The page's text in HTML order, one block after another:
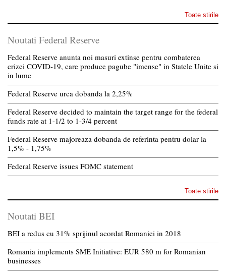
Toate stirile
Noutati Federal Reserve
Federal Reserve anunta noi masuri extinse pentru combaterea
crizei COVID-19, care produce pagube "imense" in Statele Unite si
in lume
Federal Reserve urca dobanda la 2,25%
Federal Reserve decided to maintain the target range for the federal
funds rate at 1-1/2 to 1-3/4 percent
Federal Reserve majoreaza dobanda de referinta pentru dolar la
1,5% - 1,75%
Federal Reserve issues FOMC statement
Toate stirile
Noutati BEI
BEI a redus cu 31% sprijinul acordat Romaniei in 2018
Romania implements SME Initiative: EUR 580 m for Romanian
businesses